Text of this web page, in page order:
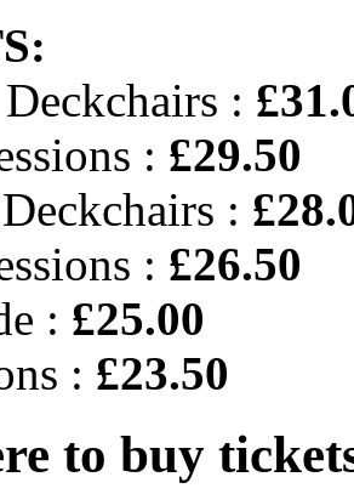
:
: £29.50
:
: £26.50
: £25.00
: £23.50
to buy